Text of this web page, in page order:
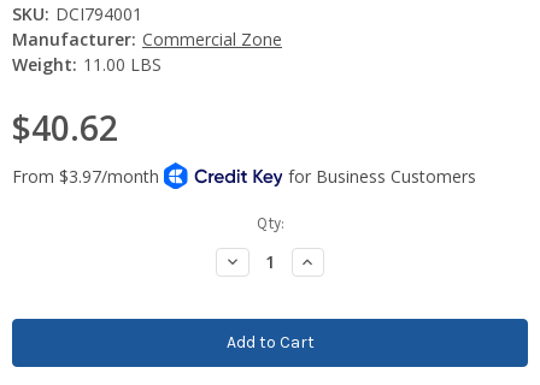
SKU: DCI794001
Manufacturer: Commercial Zone
Weight: 11.00 LBS
$40.62
Qty:
Decrease
Quantity:
Increase
Quantity: